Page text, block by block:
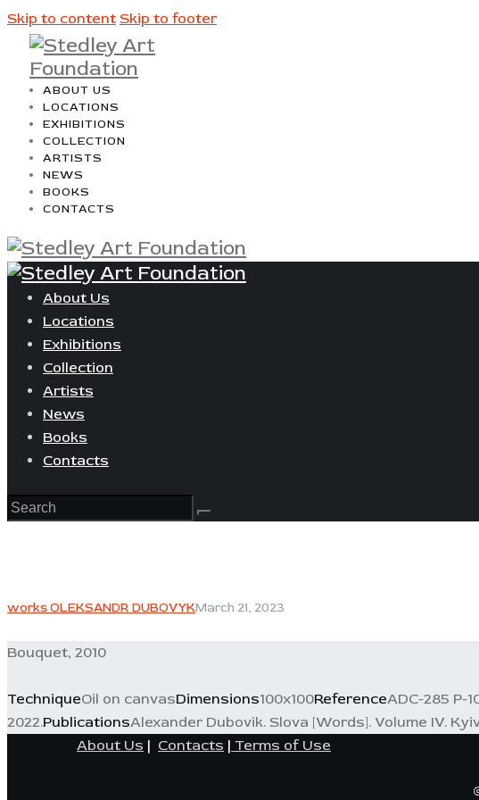
Skip to content Skip to footer
ABOUT US
LOCATIONS
EXHIBITIONS
COLLECTION
ARTISTS
NEWS
BOOKS
CONTACTS
About Us
Locations
Exhibitions
Collection
Artists
News
Books
Contacts
works OLEKSANDR DUBOVYKMarch 21, 2023
Bouquet, 2010
TechniqueOil on canvasDimensions100x100ReferenceADC-285 P-
2022.PublicationsAlexander Dubovik. Slova [Words]. Volume IV.
About Us | Contacts | Terms of Use